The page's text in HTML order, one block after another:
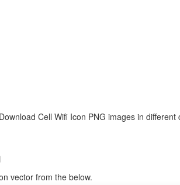
Cell Wifi Icon PNG images in different
vector from the below.